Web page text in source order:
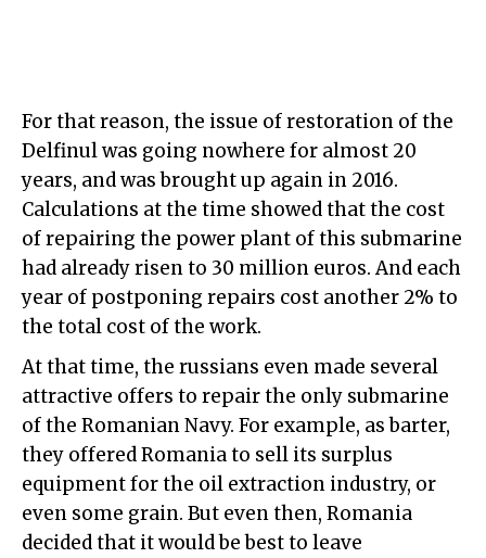
For that reason, the issue of restoration of the
Delfinul was going nowhere for almost 20
years, and was brought up again in 2016.
Calculations at the time showed that the cost
of repairing the power plant of this submarine
had already risen to 30 million euros. And each
year of postponing repairs cost another 2% to
the total cost of the work.
At that time, the russians even made several
attractive offers to repair the only submarine
of the Romanian Navy. For example, as barter,
they offered Romania to sell its surplus
equipment for the oil extraction industry, or
even some grain. But even then, Romania
decided that it would be best to leave